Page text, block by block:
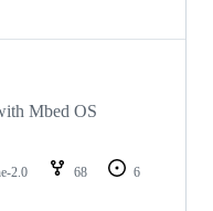
Mbed OS
2.0 68
6